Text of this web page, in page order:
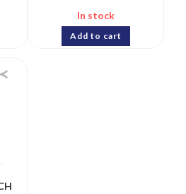
In stock
Add to cart